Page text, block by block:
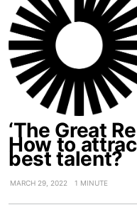
‘The Great
How to
best talent?
MARCH 29, 2022 1 MINUTE